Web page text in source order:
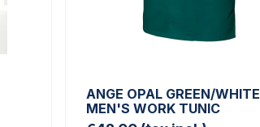
ANGE OPAL GREEN/WHITE
MEN'S WORK TUNIC